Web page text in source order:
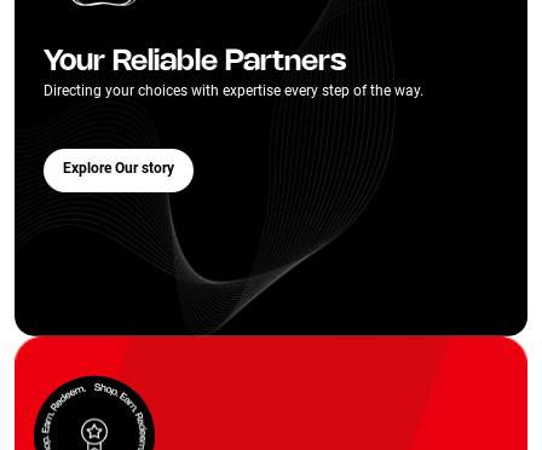
Your Reliable Partners
Directing your choices with expertise every step of the way.
Explore Our story